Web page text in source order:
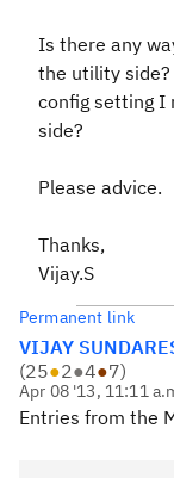
Is there any
the utility
config setting I
side?
Please advice.
Thanks,
Vijay.S
Permanent link
VIJAY
(25●2●4●7)
Apr 08 '13, 11:11
Entries from the